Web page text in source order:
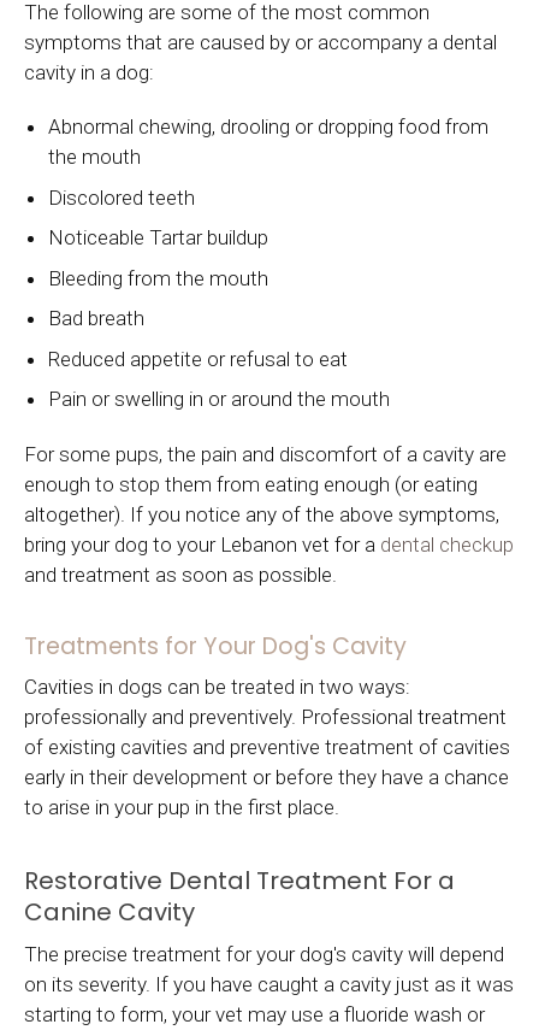
The following are some of the most common
symptoms that are caused by or accompany a dental
cavity in a dog:
Abnormal chewing, drooling or dropping food from
the mouth
Discolored teeth
Noticeable Tartar buildup
Bleeding from the mouth
Bad breath
Reduced appetite or refusal to eat
Pain or swelling in or around the mouth
For some pups, the pain and discomfort of a cavity are
enough to stop them from eating enough (or eating
altogether). If you notice any of the above symptoms,
bring your dog to your Lebanon vet for a dental checkup
and treatment as soon as possible.
Treatments for Your Dog's Cavity
Cavities in dogs can be treated in two ways:
professionally and preventively. Professional treatment
of existing cavities and preventive treatment of cavities
early in their development or before they have a chance
to arise in your pup in the first place.
Restorative Dental Treatment For a
Canine Cavity
The precise treatment for your dog's cavity will depend
on its severity. If you have caught a cavity just as it was
starting to form, your vet may use a fluoride wash or